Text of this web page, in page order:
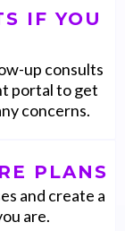
IF YOU
up consults
portal to get
concerns.
PLANS
and create a
are.